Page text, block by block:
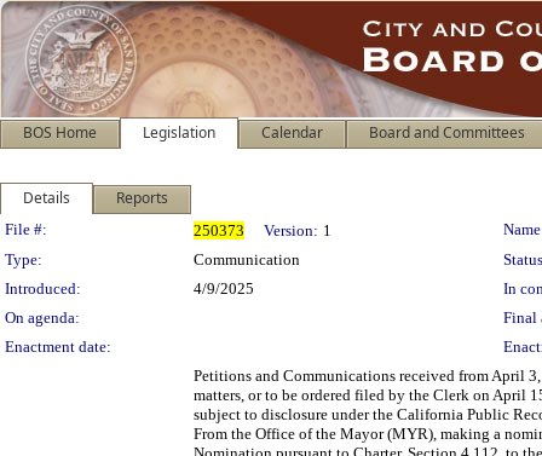
BOS Home Legislation Calendar Board and Committees
Details Reports
Legislation Details
File #: 250373 Version: 1
Type:
Communication
Introduced:
4/9/2025
In
On agenda:
Final
Enactment date:
Petitions and Communications received from April
matters, or to be ordered filed by the Clerk on April
subject to disclosure under the California Public
From the Office of the Mayor (MYR), making a